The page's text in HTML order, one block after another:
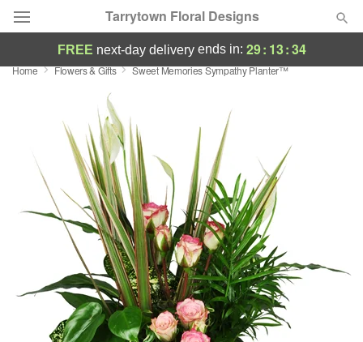
Tarrytown Floral Designs
Deal of the Day
Summer Featured
Occasions
Birthday
Sympathy and Funeral
Flowers, Plants & Gifts
FREE next-day deliveryends in: 29: 13:34
Home Flowers & Gifts Sweet Memories Sympathy Planter™